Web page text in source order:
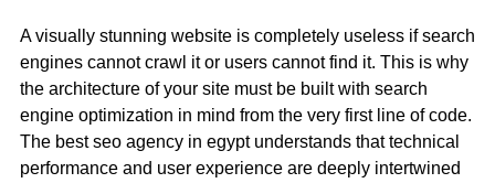
A visually stunning website is completely useless if search
engines cannot crawl it or users cannot find it. This is why
the architecture of your site must be built with search
engine optimization in mind from the very first line of code.
The best seo agency in egypt understands that technical
performance and user experience are deeply intertwined